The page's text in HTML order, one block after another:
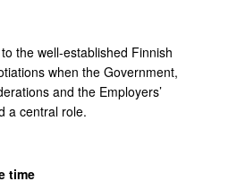
the well-established Finnish
when the Government,
and the Employers’
a central role.
time